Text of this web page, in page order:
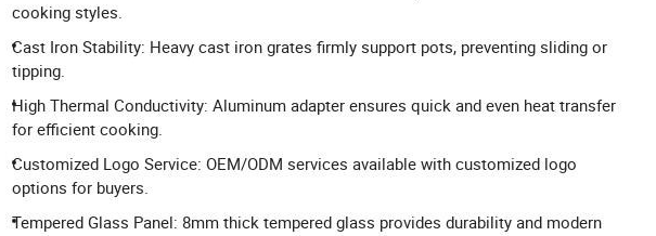
cooking styles.
Cast Iron Stability: Heavy cast iron grates firmly support pots, preventing sliding or
tipping.
High Thermal Conductivity: Aluminum adapter ensures quick and even heat transfer
for efficient cooking.
Customized Logo Service: OEM/ODM services available with customized logo
options for buyers.
Tempered Glass Panel: 8mm thick tempered glass provides durability and modern